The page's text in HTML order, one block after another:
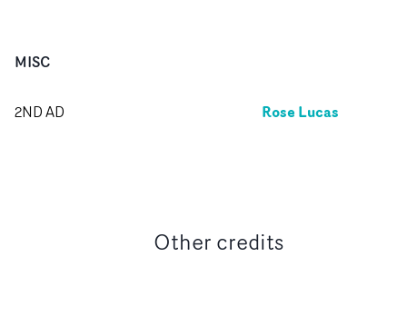
MISC
2ND AD Rose Lucas
Other credits